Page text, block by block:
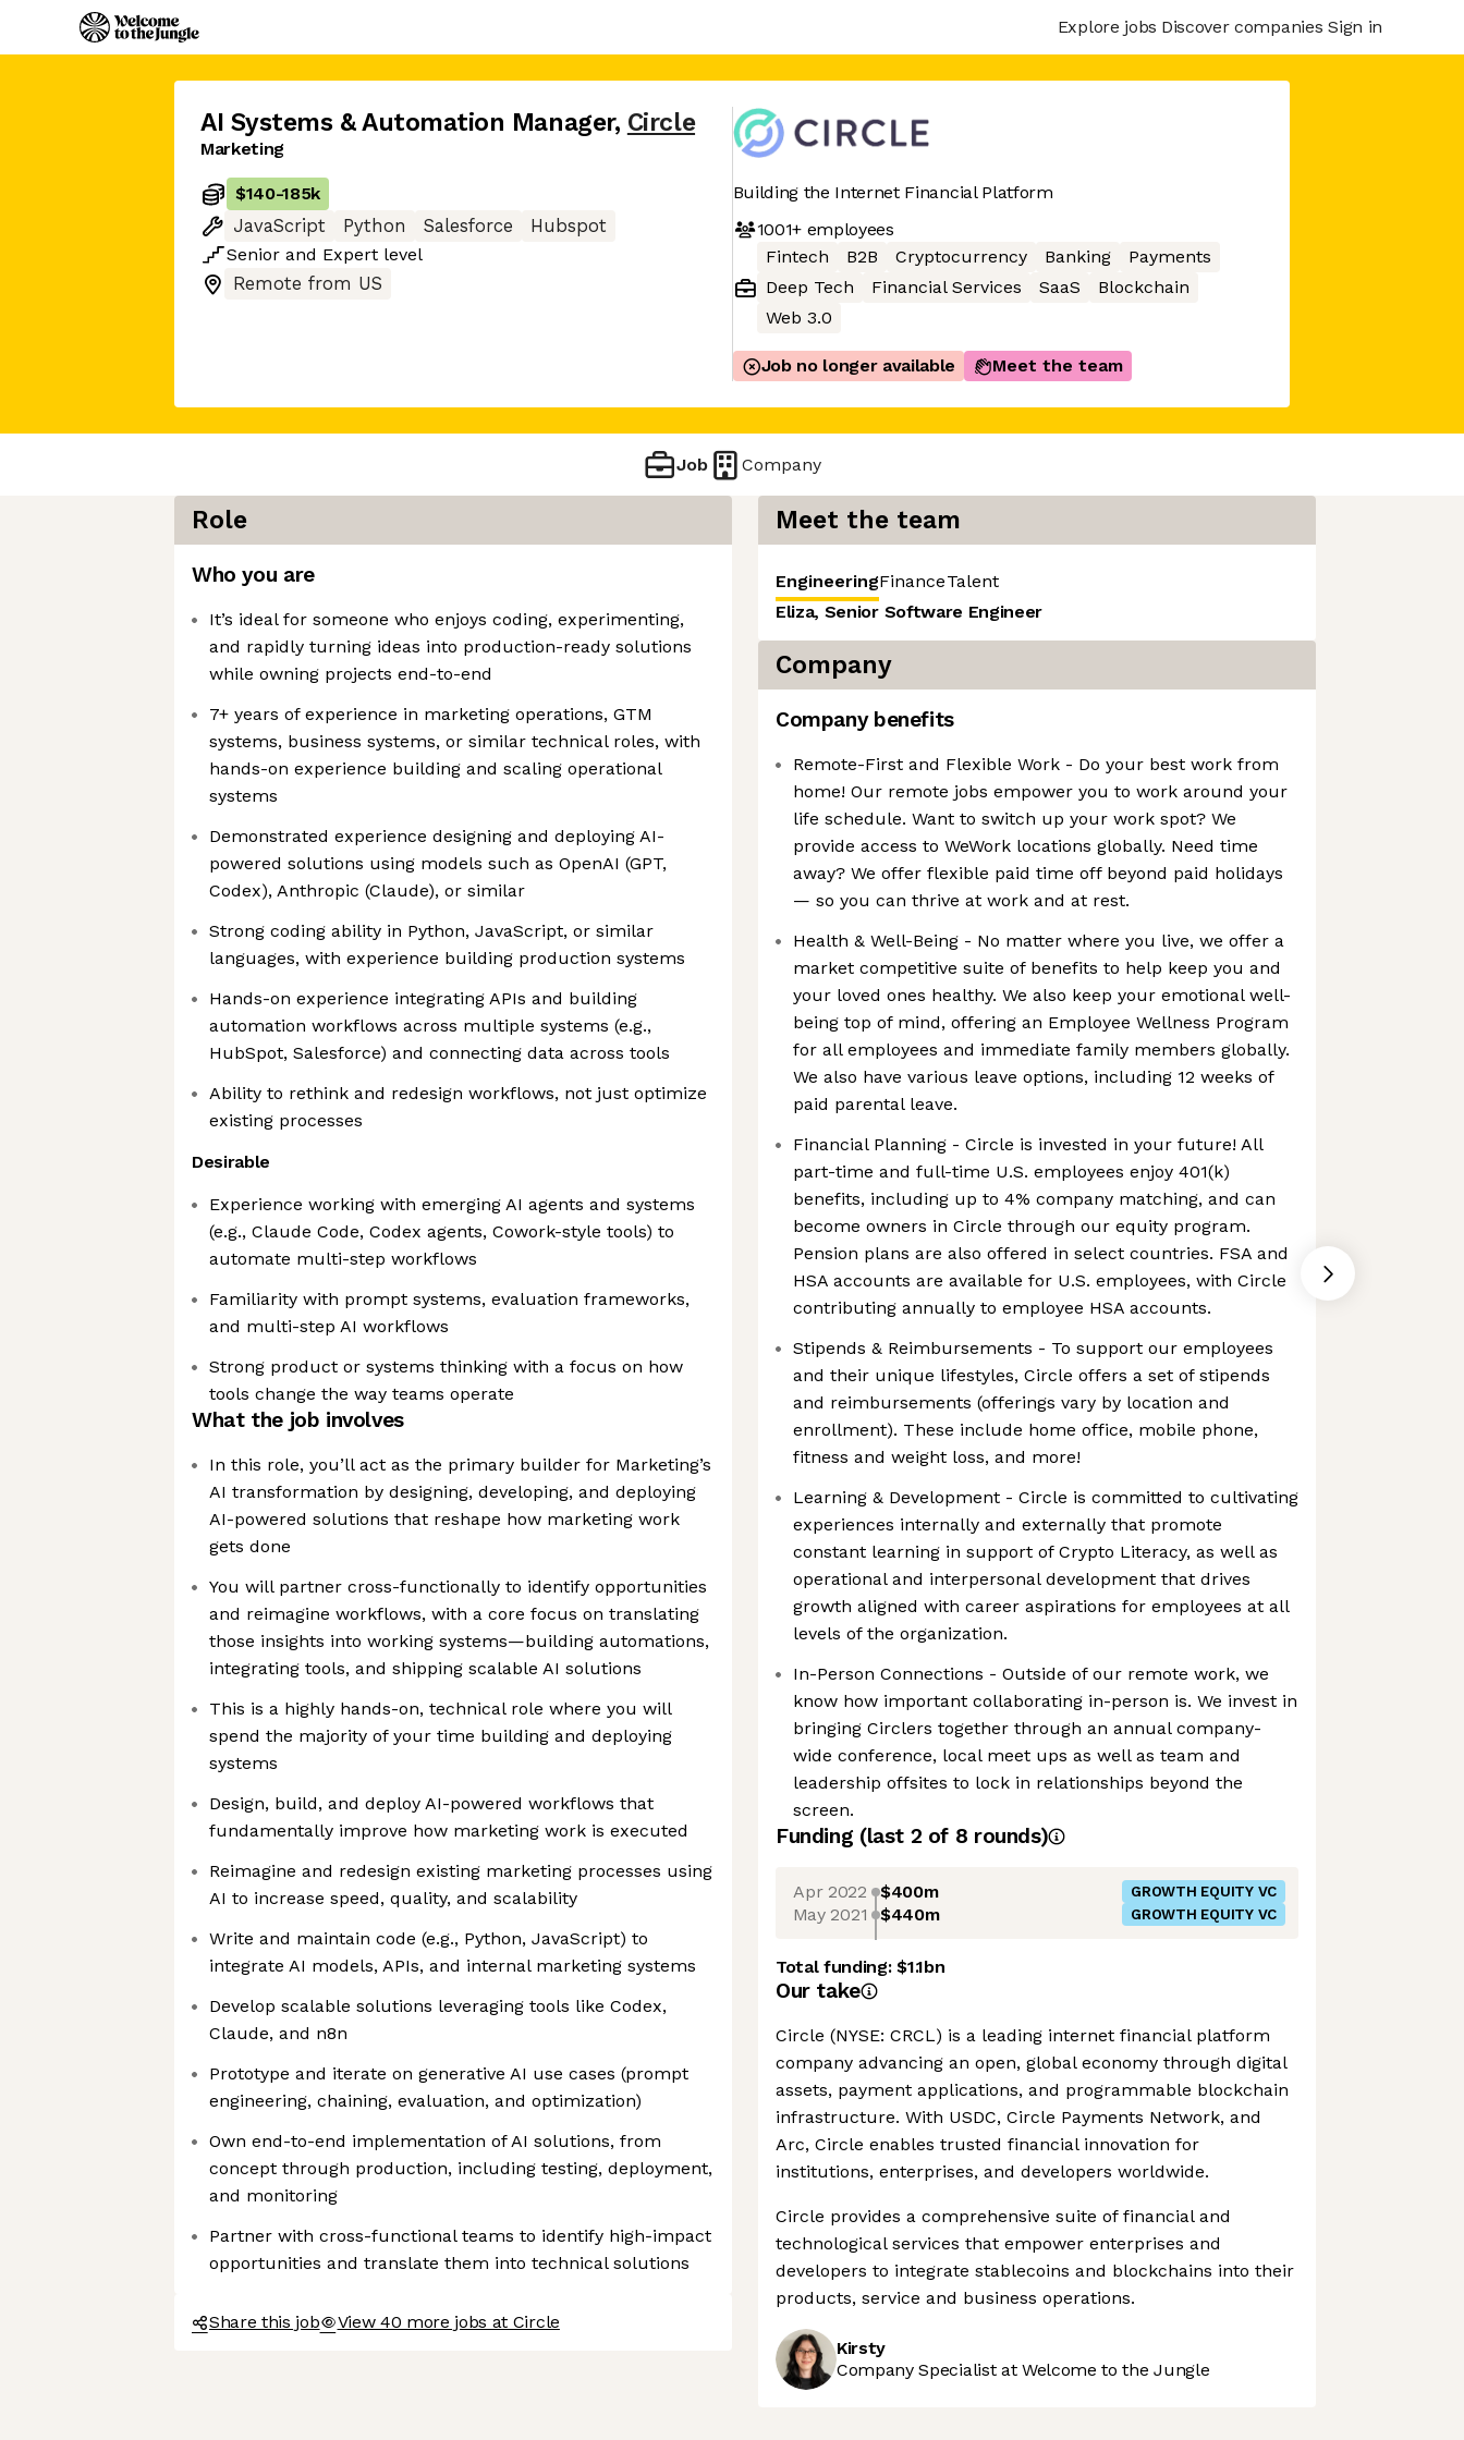
Explore jobs Discover companies Sign in
AI Systems & Automation Manager, Circle
Marketing
$140-185k
JavaScript
Python Salesforce
Hubspot
Senior and Expert level
Remote from US
Building the Internet Financial Platform
1001+employees
Fintech
B2B Cryptocurrency Banking
Payments
Deep Tech
Financial Services SaaS
Blockchain
Web 3.0
Job no longer available Meet the team
Job Company
Role
Who you are
It’s ideal for someone who enjoys coding, experimenting,
and rapidly turning ideas into production-ready solutions
while owning projects end-to-end
7+ years of experience in marketing operations, GTM
systems, business systems, or similar technical roles, with
hands-on experience building and scaling operational
systems
Demonstrated experience designing and deploying AI-
powered solutions using models such as OpenAI (GPT,
Codex), Anthropic (Claude), or similar
Strong coding ability in Python, JavaScript, or similar
languages, with experience building production systems
Hands-on experience integrating APIs and building
automation workflows across multiple systems (e.g.,
HubSpot, Salesforce) and connecting data across tools
Ability to rethink and redesign workflows, not just optimize
existing processes
Desirable
Experience working with emerging AI agents and systems
(e.g., Claude Code, Codex agents, Cowork-style tools) to
automate multi-step workflows
Familiarity with prompt systems, evaluation frameworks,
and multi-step AI workflows
Strong product or systems thinking with a focus on how
tools change the way teams operate
What the job involves
In this role, you’ll act as the primary builder for Marketing’s
AI transformation by designing, developing, and deploying
AI-powered solutions that reshape how marketing work
gets done
You will partner cross-functionally to identify opportunities
and reimagine workflows, with a core focus on translating
those insights into working systems—building automations,
integrating tools, and shipping scalable AI solutions
This is a highly hands-on, technical role where you will
spend the majority of your time building and deploying
systems
Design, build, and deploy AI-powered workflows that
fundamentally improve how marketing work is executed
Reimagine and redesign existing marketing processes using
AI to increase speed, quality, and scalability
Write and maintain code (e.g., Python, JavaScript) to
integrate AI models, APIs, and internal marketing systems
Develop scalable solutions leveraging tools like Codex,
Claude, and n8n
Prototype and iterate on generative AI use cases (prompt
engineering, chaining, evaluation, and optimization)
Own end-to-end implementation of AI solutions, from
concept through production, including testing, deployment,
and monitoring
Partner with cross-functional teams to identify high-impact
opportunities and translate them into technical solutions
Share this job View 40 more jobs at Circle
Meet the team
EngineeringFinanceTalent
Eliza, Senior Software Engineer
Company
Company benefits
Remote-First and Flexible Work - Do your best work from
home! Our remote jobs empower you to work around your
life schedule. Want to switch up your work spot? We
provide access to WeWork locations globally. Need time
away? We offer flexible paid time off beyond paid holidays
— so you can thrive at work and at rest.
Health & Well-Being - No matter where you live, we offer a
market competitive suite of benefits to help keep you and
your loved ones healthy. We also keep your emotional well-
being top of mind, offering an Employee Wellness Program
for all employees and immediate family members globally.
We also have various leave options, including 12 weeks of
paid parental leave.
Financial Planning - Circle is invested in your future! All
part-time and full-time U.S. employees enjoy 401(k)
benefits, including up to 4% company matching, and can
become owners in Circle through our equity program.
Pension plans are also offered in select countries. FSA and
HSA accounts are available for U.S. employees, with Circle
contributing annually to employee HSA accounts.
Stipends & Reimbursements - To support our employees
and their unique lifestyles, Circle offers a set of stipends
and reimbursements (offerings vary by location and
enrollment). These include home office, mobile phone,
fitness and weight loss, and more!
Learning & Development - Circle is committed to cultivating
experiences internally and externally that promote
constant learning in support of Crypto Literacy, as well as
operational and interpersonal development that drives
growth aligned with career aspirations for employees at all
levels of the organization.
In-Person Connections - Outside of our remote work, we
know how important collaborating in-person is. We invest in
bringing Circlers together through an annual company-
wide conference, local meet ups as well as team and
leadership offsites to lock in relationships beyond the
screen.
Funding (last 2 of 8 rounds)
Apr 2022 $400m GROWTH EQUITY VC
May 2021 $440m GROWTH EQUITY VC
Total funding:$1.1bn
Our take
Circle (NYSE: CRCL) is a leading internet financial platform
company advancing an open, global economy through digital
assets, payment applications, and programmable blockchain
infrastructure. With USDC, Circle Payments Network, and
Arc, Circle enables trusted financial innovation for
institutions, enterprises, and developers worldwide.
Circle provides a comprehensive suite of financial and
technological services that empower enterprises and
developers to integrate stablecoins and blockchains into their
products, service and business operations.
Kirsty
Company Specialist at Welcome to the Jungle